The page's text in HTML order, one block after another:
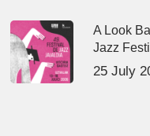
A Look
Jazz
25 July